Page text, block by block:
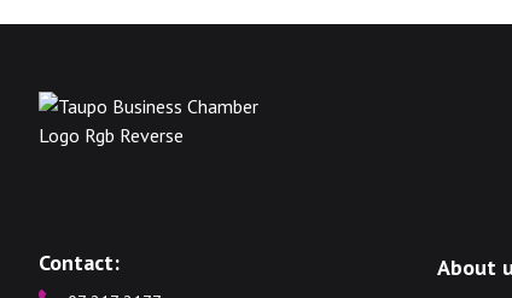
Contact: About